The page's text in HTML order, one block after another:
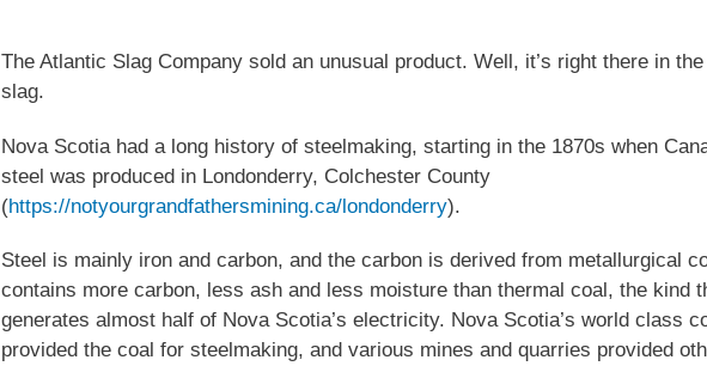
The Atlantic Slag Company sold an unusual product. Well, it’s right there in
slag.
Nova Scotia had a long history of steelmaking, starting in the 1870s when
steel was produced in Londonderry, Colchester County
(https://notyourgrandfathersmining.ca/londonderry).
Steel is mainly iron and carbon, and the carbon is derived from metallurgical
contains more carbon, less ash and less moisture than thermal coal, the kind
generates almost half of Nova Scotia’s electricity. Nova Scotia’s world class
provided the coal for steelmaking, and various mines and quarries provided